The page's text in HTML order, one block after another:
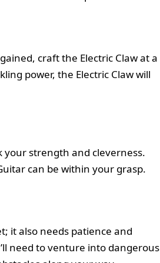
craft the Electric Claw at a
power, the Electric Claw will
your strength and cleverness.
can be within your grasp.
it also needs patience and
need to venture into dangerous